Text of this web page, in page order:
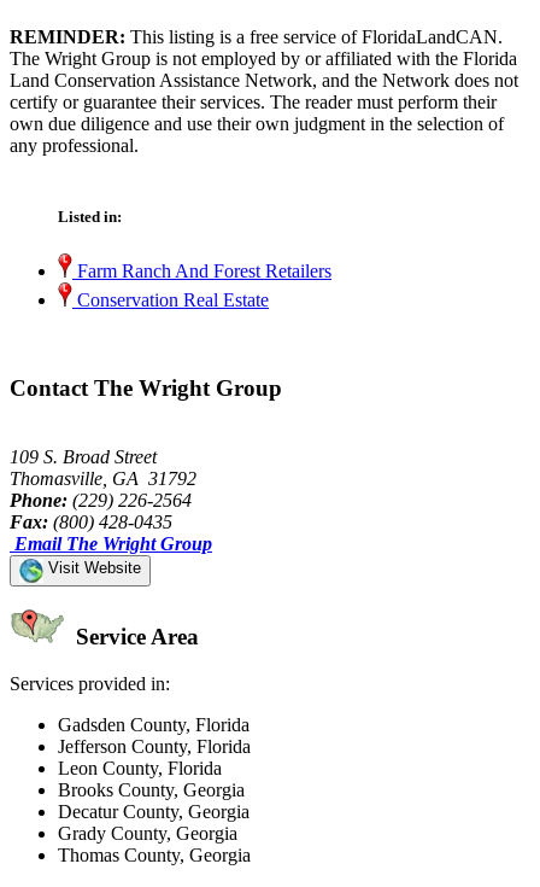
REMINDER: This listing is a free service of FloridaLandCAN.
The Wright Group is not employed by or affiliated with the Florida
Land Conservation Assistance Network, and the Network does not
certify or guarantee their services. The reader must perform their
own due diligence and use their own judgment in the selection of
any professional.
Listed in:
Farm Ranch And Forest Retailers
Conservation Real Estate
Contact The Wright Group
109 S. Broad Street
Thomasville, GA 31792
Phone: (229) 226-2564
Fax: (800) 428-0435
Email The Wright Group
Visit Website
Service Area
Services provided in:
Gadsden County, Florida
Jefferson County, Florida
Leon County, Florida
Brooks County, Georgia
Decatur County, Georgia
Grady County, Georgia
Thomas County, Georgia